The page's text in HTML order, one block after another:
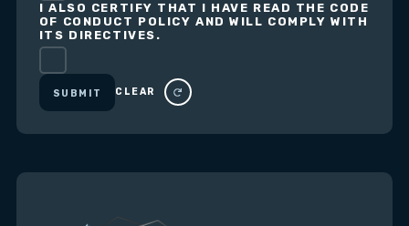
I ALSO CERTIFY THAT I HAVE READ THE CODE
OF CONDUCT POLICY AND WILL COMPLY WITH
ITS DIRECTIVES.
SUBMIT CLEAR